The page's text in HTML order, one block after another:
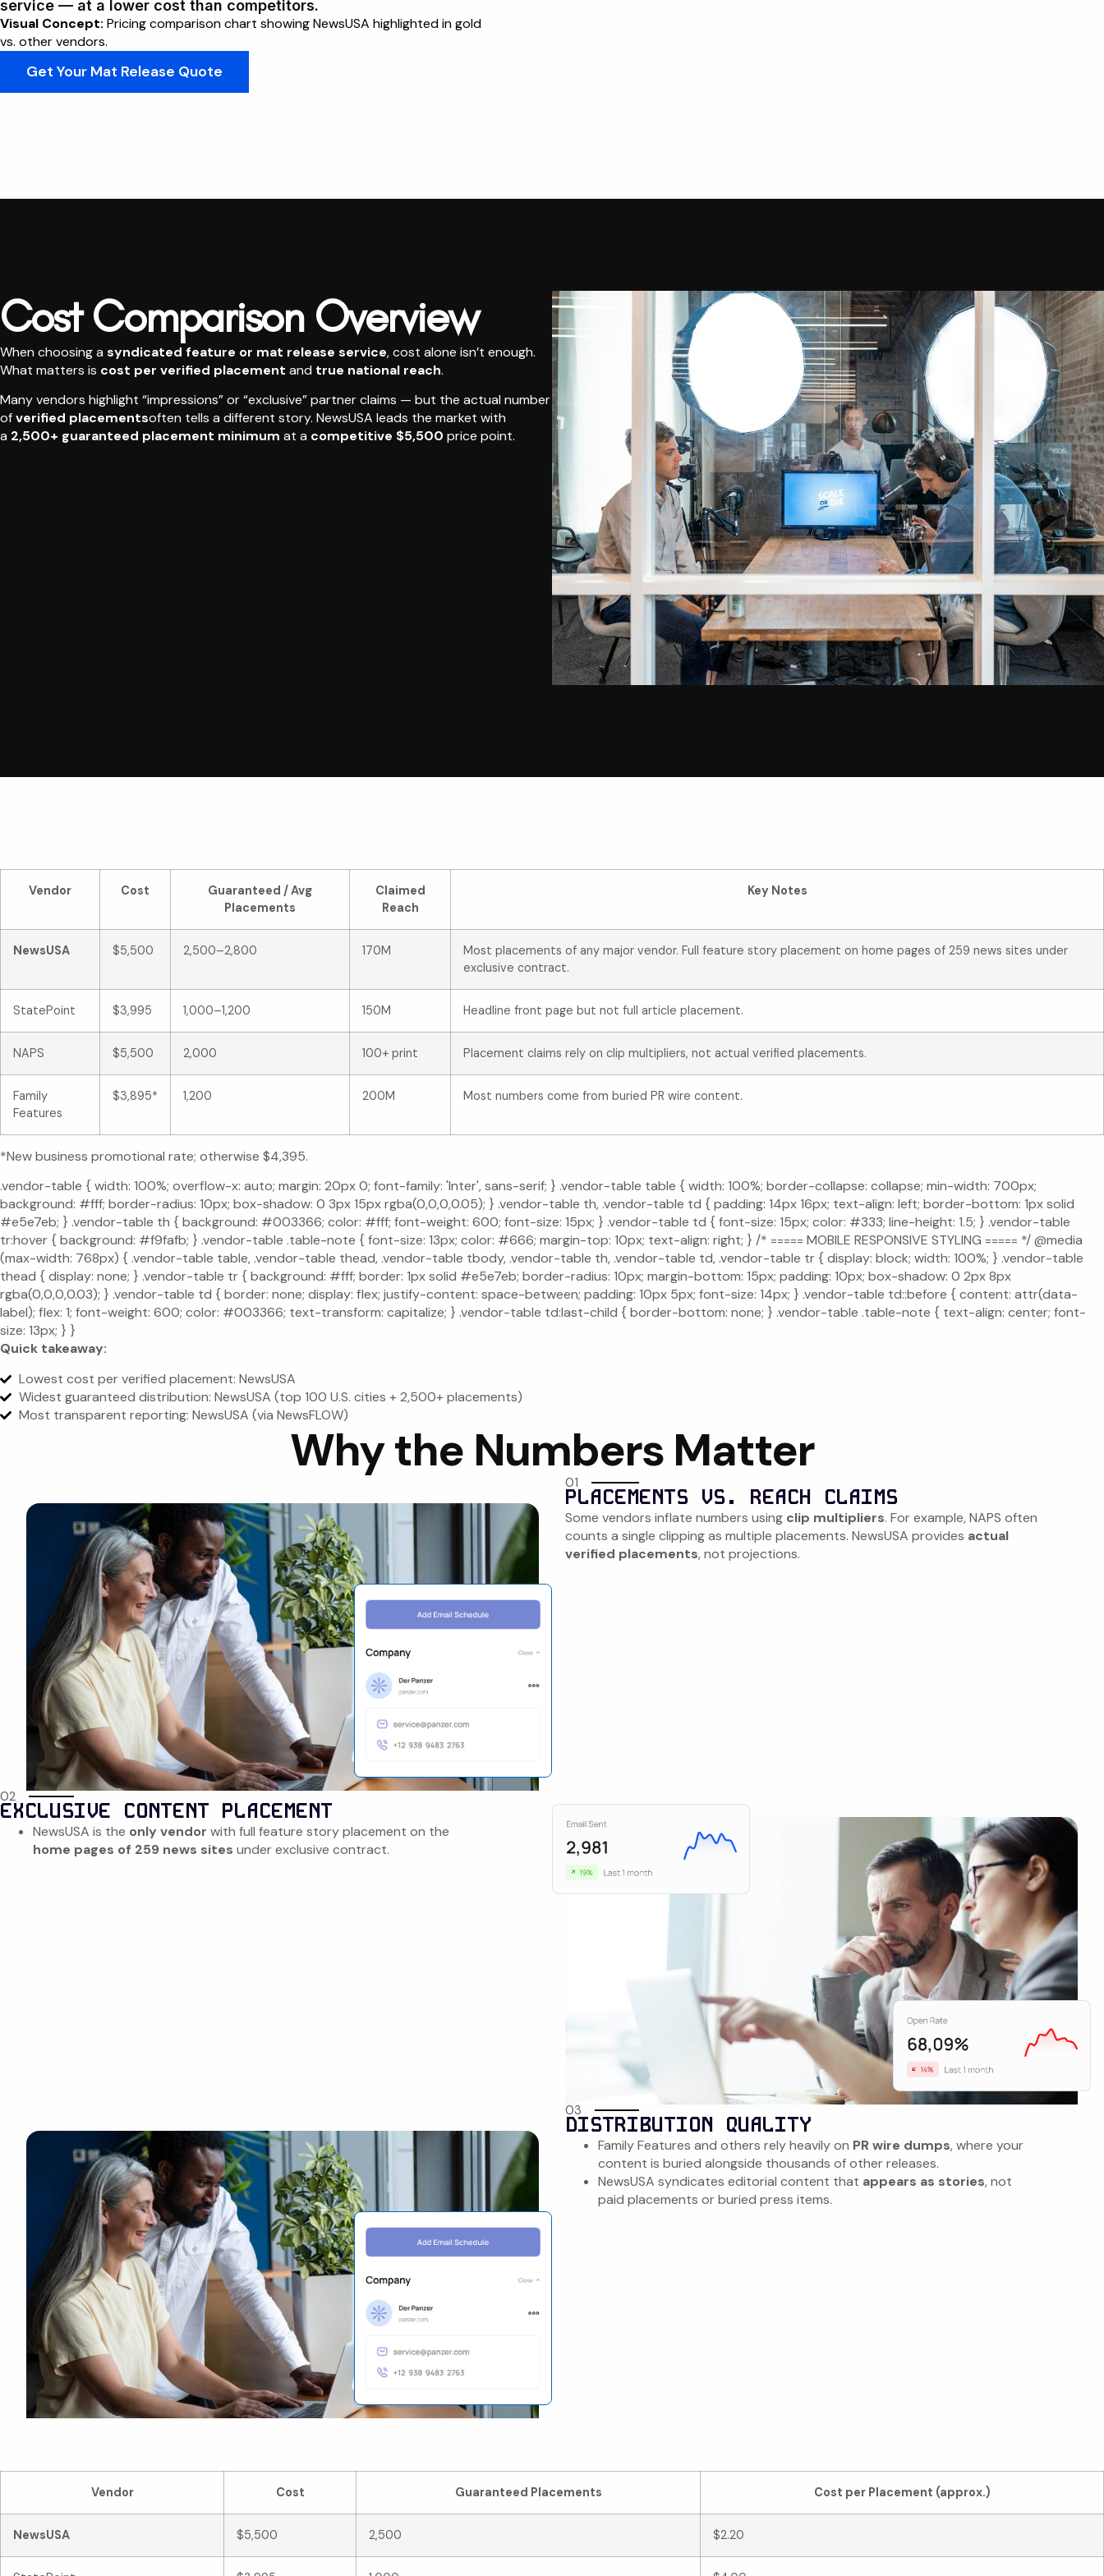
service — at a lower cost than competitors.
Visual Concept: Pricing comparison chart showing NewsUSA highlighted in gold
vs. other vendors.
Get Your Mat Release Quote
Cost Comparison Overview
When choosing a syndicated feature or mat release service, cost alone isn’t enough.
What matters is cost per verified placement and true national reach.
Many vendors highlight “impressions” or “exclusive” partner claims — but the actual number
ofverified placementsoften tells a different story. NewsUSA leads the market with
a 2,500+ guaranteed placement minimum at a competitive $5,500 price point.
Vendor Cost
Guaranteed / Avg
Placements
Claimed
Reach
Key Notes
NewsUSA $5,500 2,500–2,800 170M
Most placements of any major vendor. Full feature story placement on home pages of 259 news sites under
exclusive contract.
StatePoint $3,995 1,000–1,200 150M Headline front page but not full article placement.
NAPS $5,500 2,000 100+ print Placement claims rely on clip multipliers, not actual verified placements.
Family
Features
$3,895* 1,200 200M Most numbers come from buried PR wire content.
*New business promotional rate; otherwise $4,395.
.vendor-table { width: 100%; overflow-x: auto; margin: 20px 0; font-family: 'Inter', sans-serif; } .vendor-table table { width: 100%; border-collapse: collapse; min-width: 700px;
background: #fff; border-radius: 10px; box-shadow: 0 3px 15px rgba(0,0,0,0.05); } .vendor-table th, .vendor-table td { padding: 14px 16px; text-align: left; border-bottom: 1px solid
#e5e7eb; } .vendor-table th { background: #003366; color: #fff; font-weight: 600; font-size: 15px; } .vendor-table td { font-size: 15px; color: #333; line-height: 1.5; } .vendor-table
tr:hover { background: #f9fafb; } .vendor-table .table-note { font-size: 13px; color: #666; margin-top: 10px; text-align: right; } /* ===== MOBILE RESPONSIVE STYLING ===== */ @media
(max-width: 768px) { .vendor-table table, .vendor-table thead, .vendor-table tbody, .vendor-table th, .vendor-table td, .vendor-table tr { display: block; width: 100%; } .vendor-table
thead { display: none; } .vendor-table tr { background: #fff; border: 1px solid #e5e7eb; border-radius: 10px; margin-bottom: 15px; padding: 10px; box-shadow: 0 2px 8px
rgba(0,0,0,0.03); } .vendor-table td { border: none; display: flex; justify-content: space-between; padding: 10px 5px; font-size: 14px; } .vendor-table td::before { content: attr(data-
label); flex: 1; font-weight: 600; color: #003366; text-transform: capitalize; } .vendor-table td:last-child { border-bottom: none; } .vendor-table .table-note { text-align: center; font-
size: 13px; } }
Quick takeaway:
Lowest cost per verified placement: NewsUSA
Widest guaranteed distribution: NewsUSA (top 100 U.S. cities + 2,500+ placements)
Most transparent reporting: NewsUSA (via NewsFLOW)
Why the Numbers Matter
01
PLACEMENTS VS. REACH CLAIMS
Some vendors inflate numbers using clip multipliers. For example, NAPS often
counts a single clipping as multiple placements. NewsUSA provides actual
verified placements, not projections.
02
EXCLUSIVE CONTENT PLACEMENT
NewsUSA is the only vendor with full feature story placement on the
home pages of 259 news sites under exclusive contract.
03
DISTRIBUTION QUALITY
Family Features and others rely heavily on PR wire dumps, where your
content is buried alongside thousands of other releases.
NewsUSA syndicates editorial content that appears as stories, not
paid placements or buried press items.
Vendor Cost Guaranteed Placements Cost per Placement (approx.)
NewsUSA $5,500 2,500 $2.20